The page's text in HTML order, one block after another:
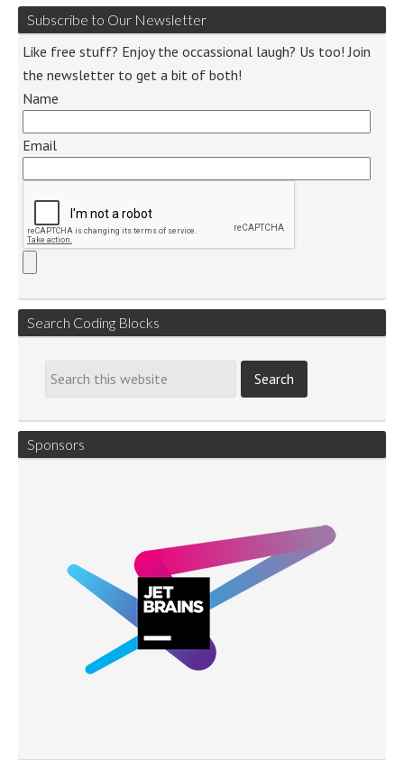
Subscribe to Our Newsletter
Like free stuff? Enjoy the occassional laugh? Us too! Join
the newsletter to get a bit of both!
Name
Email
Search Coding Blocks
Sponsors